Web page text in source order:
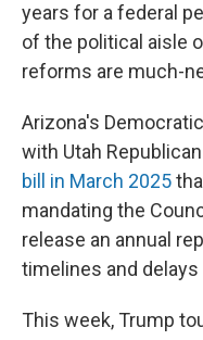
years for a federal
of the political aisle
reforms are much-
Arizona's
with Utah
bill in March 2025
mandating the
release an annual
timelines and
This week, Trump